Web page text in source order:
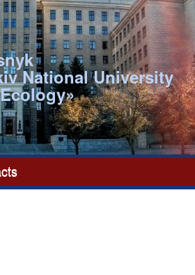
National University